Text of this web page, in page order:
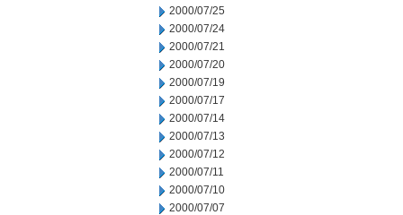
2000/07/25
2000/07/24
2000/07/21
2000/07/20
2000/07/19
2000/07/17
2000/07/14
2000/07/13
2000/07/12
2000/07/11
2000/07/10
2000/07/07